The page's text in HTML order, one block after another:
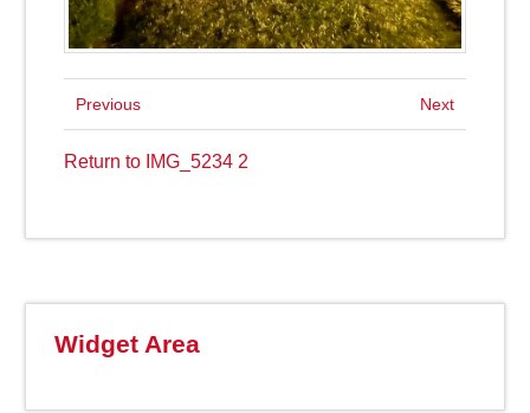
Previous Next
Return to IMG_5234 2
Widget Area